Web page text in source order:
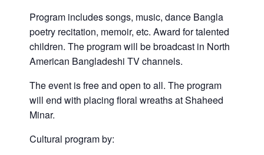
Program includes songs, music, dance Bangla
poetry recitation, memoir, etc. Award for talented
children. The program will be broadcast in North
American Bangladeshi TV channels.
The event is free and open to all. The program
will end with placing floral wreaths at Shaheed
Minar.
Cultural program by: